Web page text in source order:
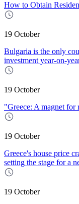
How to Obtain
19 October
Bulgaria is the only
investment year-on-
19 October
"Greece: A magnet for
19 October
Greece's house price
setting the stage for a
19 October